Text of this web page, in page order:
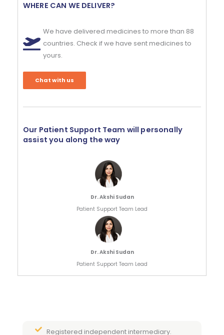
WHERE CAN WE DELIVER?
We have delivered medicines to more than 88
countries. Check if we have sent medicines to
yours.
Chat with us
Our Patient Support Team will personally
assist you along the way
Dr. Akshi Sudan
Patient Support Team Lead
Dr. Akshi Sudan
Patient Support Team Lead
Registered independent intermediary.